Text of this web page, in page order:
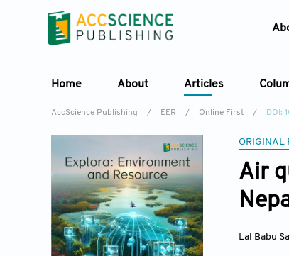
Home About Articles
AccScience Publishing / EER / Online First / DOI:
ORIGINAL
Air
Lal Babu